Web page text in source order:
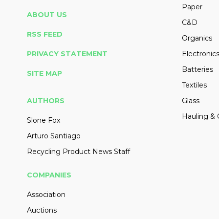
ABOUT US
RSS FEED
PRIVACY STATEMENT
SITE MAP
AUTHORS
Slone Fox
Arturo Santiago
Recycling Product News Staff
Paper
C&D
Organics
Electronics
Batteries
Textiles
Glass
Hauling &
COMPANIES
Association
Auctions